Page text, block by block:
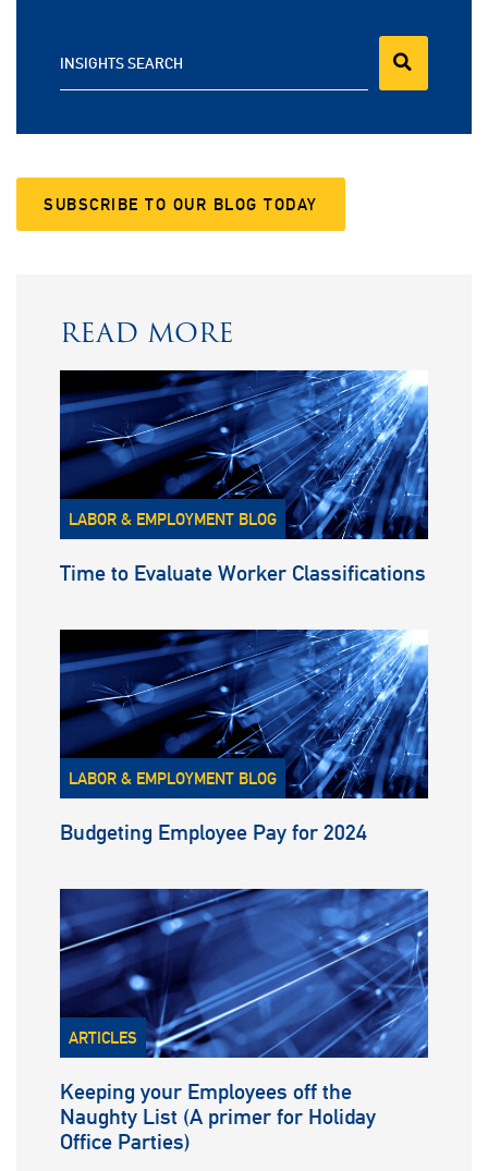
INSIGHTS SEARCH
SUBSCRIBE TO OUR BLOG TODAY
READ MORE
LABOR & EMPLOYMENT BLOG
Time to Evaluate Worker Classifications
LABOR & EMPLOYMENT BLOG
Budgeting Employee Pay for 2024
ARTICLES
Keeping your Employees off the
Naughty List (A primer for Holiday
Office Parties)